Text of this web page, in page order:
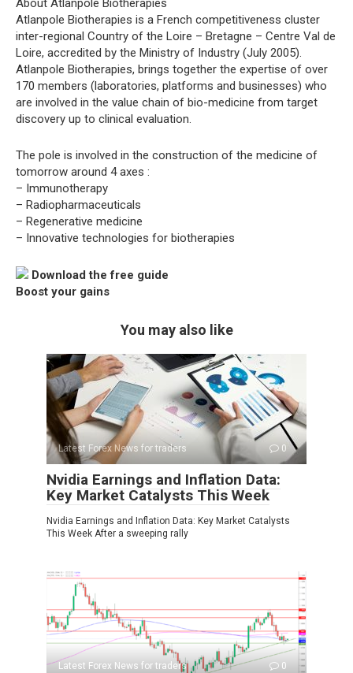
About Atlanpole Biotherapies
Atlanpole Biotherapies is a French competitiveness cluster
inter-regional Country of the Loire – Bretagne – Centre Val de
Loire, accredited by the Ministry of Industry (July 2005).
Atlanpole Biotherapies, brings together the expertise of over
170 members (laboratories, platforms and businesses) who
are involved in the value chain of bio-medicine from target
discovery up to clinical evaluation.
The pole is involved in the construction of the medicine of
tomorrow around 4 axes :
– Immunotherapy
– Radiopharmaceuticals
– Regenerative medicine
– Innovative technologies for biotherapies
Download the free guide
Boost your gains
You may also like
Latest Forex News for traders 0
Nvidia Earnings and Inflation Data:
Key Market Catalysts This Week
Nvidia Earnings and Inflation Data: Key Market Catalysts
This Week After a sweeping rally
Latest Forex News for traders 0